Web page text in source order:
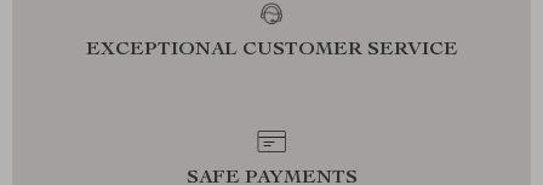
EXCEPTIONAL CUSTOMER SERVICE
SAFE PAYMENTS